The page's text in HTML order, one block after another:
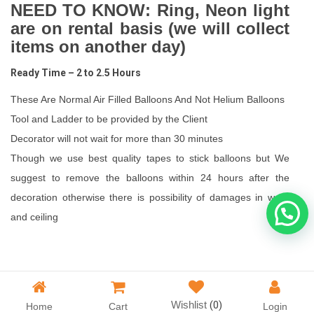
NEED TO KNOW: Ring, Neon light
are on rental basis (we will collect
items on another day)
Ready Time – 2 to 2.5 Hours
These Are Normal Air Filled Balloons And Not Helium Balloons
Tool and Ladder to be provided by the Client
Decorator will not wait for more than 30 minutes
Though we use best quality tapes to stick balloons but We
suggest to remove the balloons within 24 hours after the
decoration otherwise there is possibility of damages in walls
and ceiling
Home Cart Wishlist (0) Login